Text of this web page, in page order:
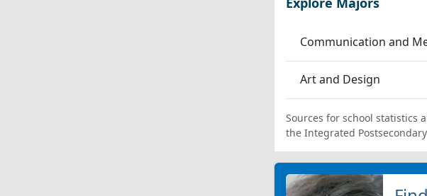
Communication and
Art and Design
Sources for school statistics
the Integrated